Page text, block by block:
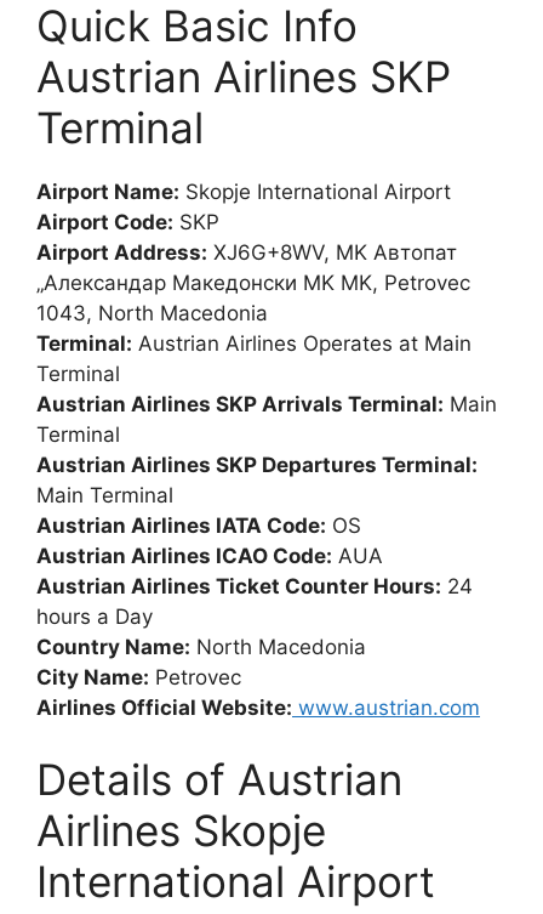
Quick Basic Info
Austrian Airlines SKP
Terminal
Airport Name: Skopje International Airport
Airport Code: SKP
Airport Address: XJ6G+8WV, MK Автопат
„Александар Македонски MK MK, Petrovec
1043, North Macedonia
Terminal: Austrian Airlines Operates at Main
Terminal
Austrian Airlines SKP Arrivals Terminal: Main
Terminal
Austrian Airlines SKP Departures Terminal:
Main Terminal
Austrian Airlines IATA Code: OS
Austrian Airlines ICAO Code: AUA
Austrian Airlines Ticket Counter Hours: 24
hours a Day
Country Name: North Macedonia
City Name: Petrovec
Airlines Official Website: www.austrian.com
Details of Austrian
Airlines Skopje
International Airport